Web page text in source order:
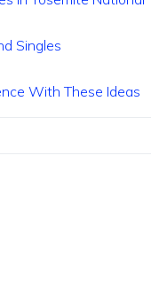
Singles
With These Ideas